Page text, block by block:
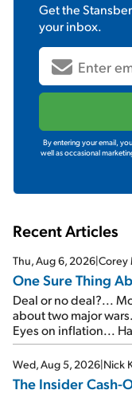
Get the
your inbox.
By entering your email,
well as occasional
Recent Articles
Thu, Aug 6, 2026|Corey
One Sure Thing
Deal or no deal?...
about two major
Eyes on inflation...
signal from bad
Wed, Aug 5, 2026|Nick
The Insider Cash-